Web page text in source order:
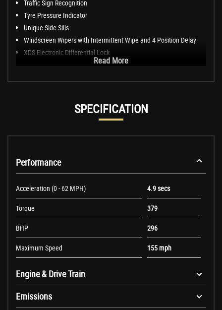
Traffic Sign Recognition
Tyre Pressure Indicator
Unique Side Sills
Windscreen Wipers with Intermittent Wipe and 4 Position Delay
XDS Electronic Differential Lock
Read More
SPECIFICATION
Performance
Acceleration (0 - 62 MPH) 4.9 secs
Torque 379
BHP 296
Maximum Speed 155 mph
Engine & Drive Train
Emissions